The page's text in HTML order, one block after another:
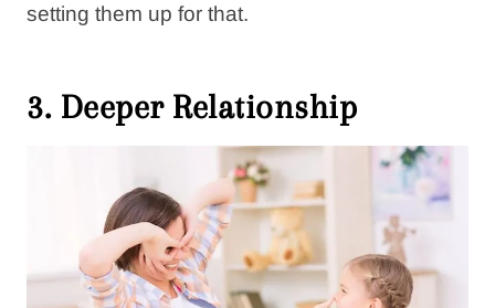
setting them up for that.
3. Deeper Relationship